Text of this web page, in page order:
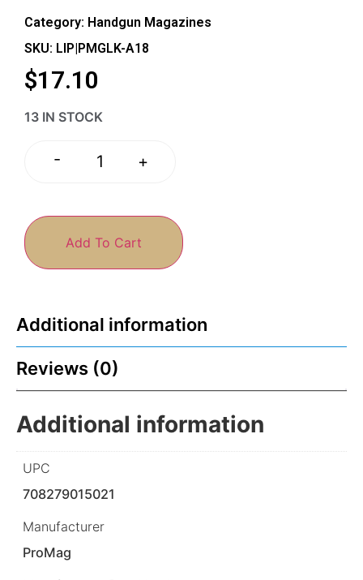
Category: Handgun Magazines
SKU: LIP|PMGLK-A18
$17.10
13 IN STOCK
- +
Add To Cart
Additional information
Reviews (0)
Additional information
UPC
708279015021
Manufacturer
ProMag